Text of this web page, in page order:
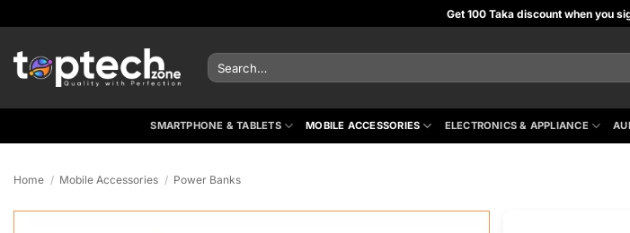
to
content
Get 100 Taka discount when you
Search
for:
SMARTPHONE & TABLETS MOBILE ACCESSORIES ELECTRONICS & APPLIANCE
Home / Mobile Accessories / Power Banks